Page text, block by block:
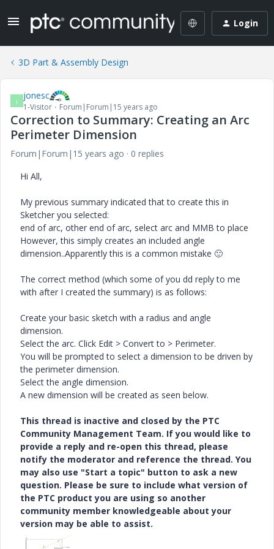
Login
3D Part & Assembly Design
J jonesc
1-Visitor Forum|Forum|15 years ago
Correction to Summary: Creating an Arc
Perimeter Dimension
Forum|Forum|15 years ago
0 replies
Hi All,
My previous summary indicated that to create this in
Sketcher you selected:
end of arc, other end of arc, select arc and MMB to place
However, this simply creates an included angle
dimension..Apparently this is a common mistake 🙂
The correct method (which some of you dd reply to me
with after I created the summary) is as follows:
Create your basic sketch with a radius and angle
dimension.
Select the arc. Click Edit > Convert to > Perimeter.
You will be prompted to select a dimension to be driven by
the perimeter dimension.
Select the angle dimension.
A new dimension will be created as seen below.
This thread is inactive and closed by the PTC
Community Management Team. If you would like to
provide a reply and re-open this thread, please
notify the moderator and reference the thread. You
may also use "Start a topic" button to ask a new
question. Please be sure to include what version of
the PTC product you are using so another
community member knowledgeable about your
version may be able to assist.